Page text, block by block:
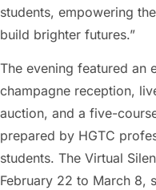
students, empowering
build brighter futures.”
The evening featured an
champagne reception,
auction, and a five-
prepared by HGTC
students. The Virtual
February 22 to March 8,